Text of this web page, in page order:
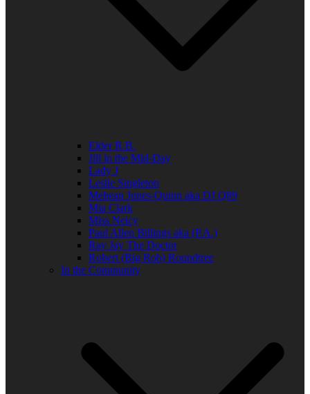
Elder R.B.
Jill in the Mid-Day
Lady J
Leslie Singleton
Mehean Jones-Quinn aka DJ Q89
Mia Clark
Miss Neicy
Paul Allen Billings aka (P.A.)
Ray Jay The Doctor
Robert (Big Rob) Roundtree
In the Community